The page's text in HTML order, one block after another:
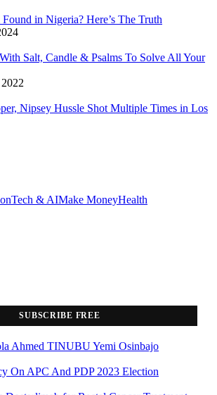
in Nigeria? Here’s The Truth
Salt, Candle & Psalms To Solve All Your
Nipsey Hussle Shot Multiple Times in Los
Tech & AIMake MoneyHealth
SUBSCRIBE FREE
Ahmed TINUBUYemi Osinbajo
On APC And PDP 2023 Election